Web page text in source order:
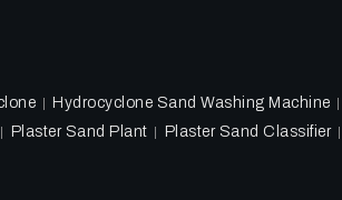
Hydrocyclone Sand Washing Machine
Plaster Sand Plant Plaster Sand Classifier